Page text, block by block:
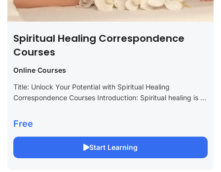
Spiritual Healing Correspondence
Courses
Online Courses
Title: Unlock Your Potential with Spiritual Healing
Correspondence Courses Introduction: Spiritual healing is a
peace, and emotional well-being. For those looking to
deepen...
Free
Start Learning